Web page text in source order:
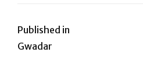
Post
navigation
Published in
Gwadar